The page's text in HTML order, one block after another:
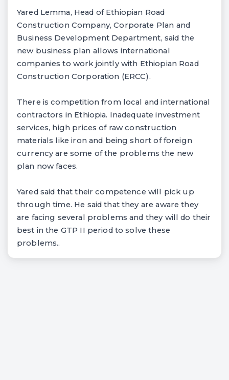
Yared Lemma, Head of Ethiopian Road
Construction Company, Corporate Plan and
Business Development Department, said the
new business plan allows international
companies to work jointly with Ethiopian Road
Construction Corporation (ERCC).
There is competition from local and international
contractors in Ethiopia. Inadequate investment
services, high prices of raw construction
materials like iron and being short of foreign
currency are some of the problems the new
plan now faces.
Yared said that their competence will pick up
through time. He said that they are aware they
are facing several problems and they will do their
best in the GTP II period to solve these
problems..